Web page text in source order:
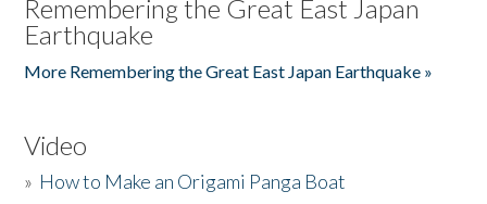
Remembering the Great East Japan
Earthquake
More Remembering the Great East Japan Earthquake »
Video
» How to Make an Origami Panga Boat